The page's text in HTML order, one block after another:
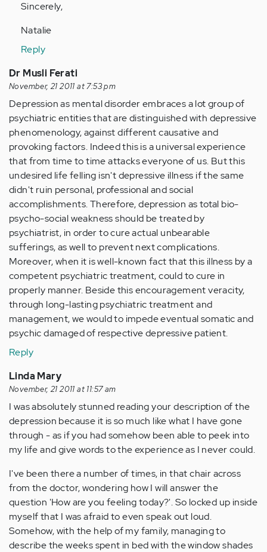
Sincerely,
Natalie
Reply
Dr Musli Ferati
November, 21 2011 at 7:53 pm
Depression as mental disorder embraces a lot group of
psychiatric entities that are distinguished with depressive
phenomenology, against different causative and
provoking factors. Indeed this is a universal experience
that from time to time attacks everyone of us. But this
undesired life felling isn't depressive illness if the same
didn't ruin personal, professional and social
accomplishments. Therefore, depression as total bio-
psycho-social weakness should be treated by
psychiatrist, in order to cure actual unbearable
sufferings, as well to prevent next complications.
Moreover, when it is well-known fact that this illness by a
competent psychiatric treatment, could to cure in
properly manner. Beside this encouragement veracity,
through long-lasting psychiatric treatment and
management, we would to impede eventual somatic and
psychic damaged of respective depressive patient.
Reply
Linda Mary
November, 21 2011 at 11:57 am
I was absolutely stunned reading your description of the
depression because it is so much like what I have gone
through - as if you had somehow been able to peek into
my life and give words to the experience as I never could.
I've been there a number of times, in that chair across
from the doctor, wondering how I will answer the
question 'How are you feeling today?'. So locked up inside
myself that I was afraid to even speak out loud.
Somehow, with the help of my family, managing to
describe the weeks spent in bed with the window shades